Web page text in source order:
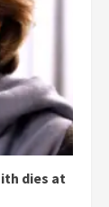
dies at